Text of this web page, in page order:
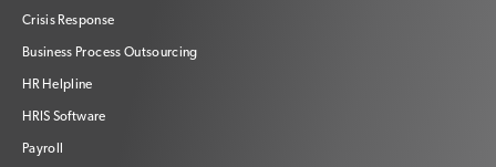
Crisis Response
Business Process Outsourcing
HR Helpline
HRIS Software
Payroll